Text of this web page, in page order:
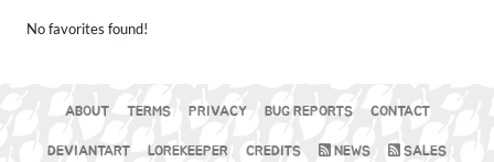
No favorites found!
ABOUT TERMS PRIVACY BUG REPORTS CONTACT
DEVIANTART LOREKEEPER CREDITS NEWS SALES